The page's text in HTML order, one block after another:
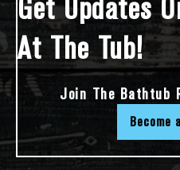
Get Updates
At The Tub!
Join The Bathtub
Become